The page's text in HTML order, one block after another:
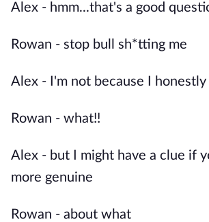
Alex - hmm...that's a good
Rowan - stop bull sh*tting me
Alex - I'm not because I
Rowan - what!!
Alex - but I might have a clue if
more genuine
Rowan - about what